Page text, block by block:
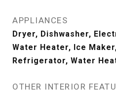
APPLIANCES
Dryer, Dishwasher,
Water Heater, Ice
Refrigerator, Water
OTHER INTERIOR